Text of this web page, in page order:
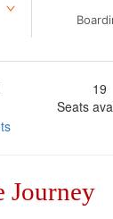
19
Seats
Journey